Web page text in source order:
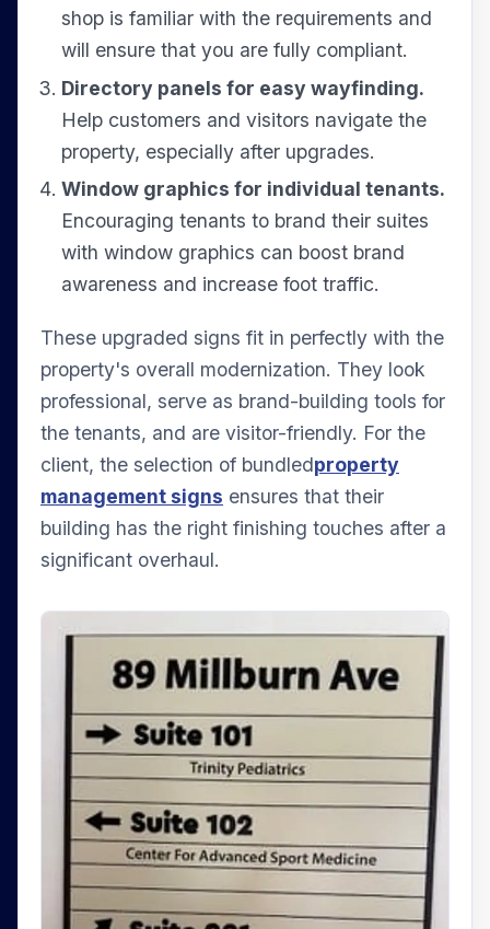
shop is familiar with the requirements and
will ensure that you are fully compliant.
Directory panels for easy wayfinding.
Help customers and visitors navigate the
property, especially after upgrades.
Window graphics for individual tenants.
Encouraging tenants to brand their suites
with window graphics can boost brand
awareness and increase foot traffic.
These upgraded signs fit in perfectly with the
property's overall modernization. They look
professional, serve as brand-building tools for
the tenants, and are visitor-friendly. For the
client, the selection of bundledproperty
management signs ensures that their
building has the right finishing touches after a
significant overhaul.